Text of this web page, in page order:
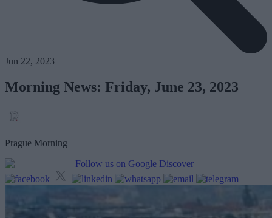
Jun 22, 2023
Morning News: Friday, June 23, 2023
Prague Morning
Follow us on Google Discover